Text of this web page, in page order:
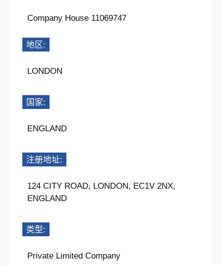
Company House 11069747
地区:
LONDON
国家:
ENGLAND
注册地址:
124 CITY ROAD, LONDON, EC1V 2NX,
ENGLAND
类型:
Private Limited Company